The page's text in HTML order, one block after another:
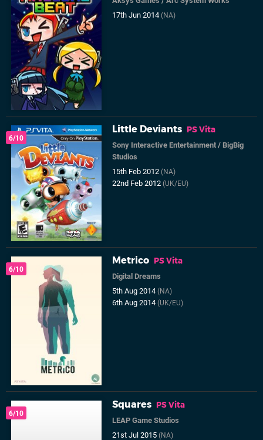
17th Jun 2014(NA)
6/10
Little Deviants PS Vita
Sony Interactive Entertainment /BigBig
Studios
15th Feb 2012(NA)
22nd Feb 2012(UK/EU)
6/10
Metrico PS Vita
Digital Dreams
5th Aug 2014(NA)
6th Aug 2014(UK/EU)
6/10
Squares PS Vita
LEAP Game Studios
21st Jul 2015(NA)